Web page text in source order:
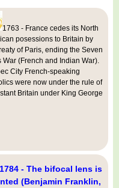
1763 - France cedes its North
posessions to Britain by
of Paris, ending the Seven
War (French and Indian War).
City French-speaking
were now under the rule of
Britain under King George
1784 - The bifocal lens is
(Benjamin Franklin,